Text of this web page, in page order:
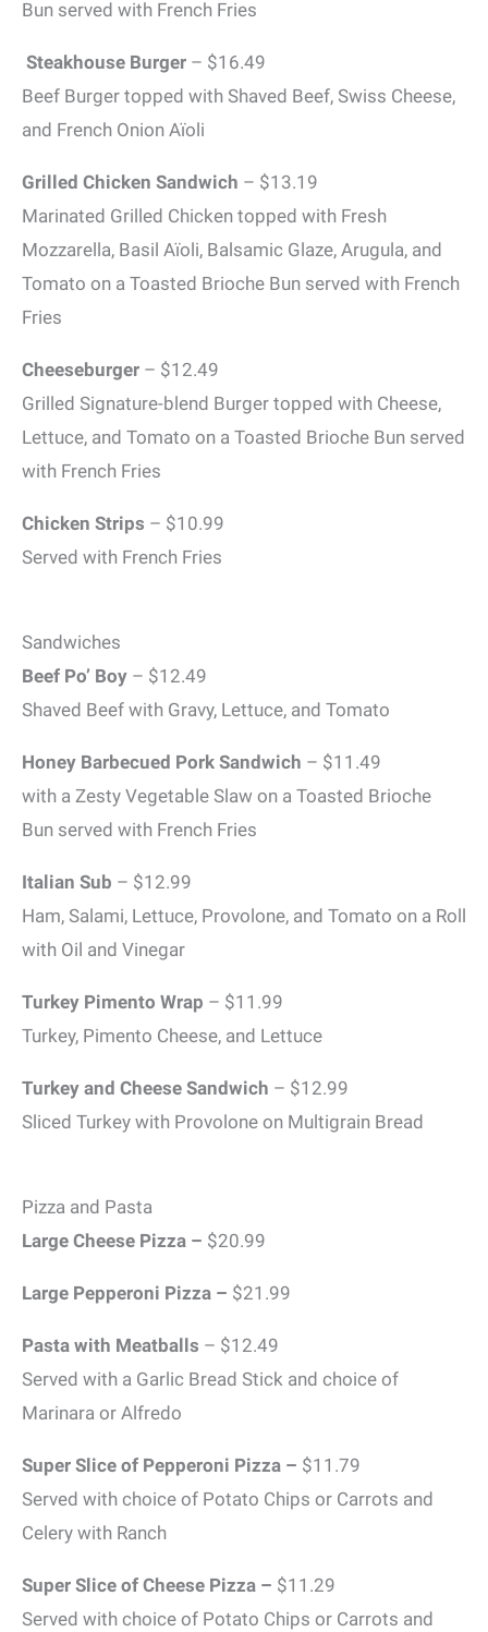
Bun served with French Fries
Steakhouse Burger – $16.49
Beef Burger topped with Shaved Beef, Swiss Cheese,
and French Onion Aïoli
Grilled Chicken Sandwich – $13.19
Marinated Grilled Chicken topped with Fresh
Mozzarella, Basil Aïoli, Balsamic Glaze, Arugula, and
Tomato on a Toasted Brioche Bun served with French
Fries
Cheeseburger – $12.49
Grilled Signature-blend Burger topped with Cheese,
Lettuce, and Tomato on a Toasted Brioche Bun served
with French Fries
Chicken Strips – $10.99
Served with French Fries
Sandwiches
Beef Po’ Boy – $12.49
Shaved Beef with Gravy, Lettuce, and Tomato
Honey Barbecued Pork Sandwich – $11.49
with a Zesty Vegetable Slaw on a Toasted Brioche
Bun served with French Fries
Italian Sub – $12.99
Ham, Salami, Lettuce, Provolone, and Tomato on a Roll
with Oil and Vinegar
Turkey Pimento Wrap – $11.99
Turkey, Pimento Cheese, and Lettuce
Turkey and Cheese Sandwich – $12.99
Sliced Turkey with Provolone on Multigrain Bread
Pizza and Pasta
Large Cheese Pizza – $20.99
Large Pepperoni Pizza – $21.99
Pasta with Meatballs – $12.49
Served with a Garlic Bread Stick and choice of
Marinara or Alfredo
Super Slice of Pepperoni Pizza – $11.79
Served with choice of Potato Chips or Carrots and
Celery with Ranch
Super Slice of Cheese Pizza – $11.29
Served with choice of Potato Chips or Carrots and